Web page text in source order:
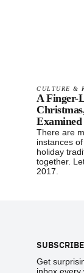
CULTURE &
A Finger-
Examined
There are
instances
holiday
together.
2017.
SUBSCRIBE
Get
inbox every